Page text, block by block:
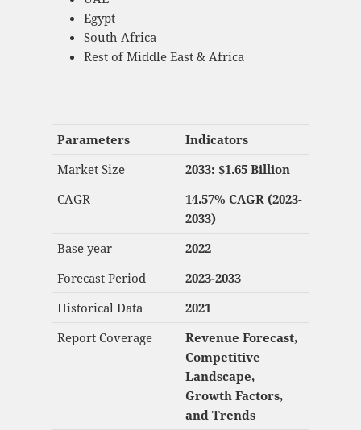
Egypt
South Africa
Rest of Middle East & Africa
Parameters
Indicators
Market Size
2033: $1.65 Billion
CAGR
14.57% CAGR (2023-
2033)
Base year
2022
Forecast Period
2023-2033
Historical Data
2021
Report Coverage
Revenue Forecast,
Competitive
Landscape,
Growth Factors,
and Trends